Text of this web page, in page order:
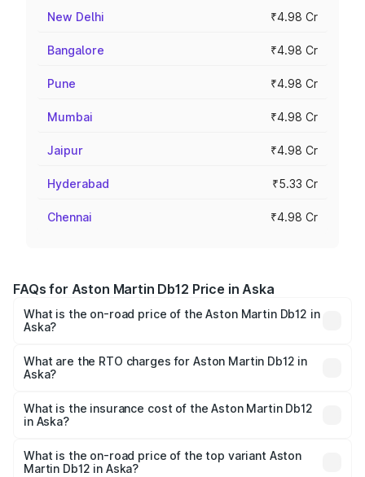
New Delhi ₹4.98 Cr
Bangalore ₹4.98 Cr
Pune ₹4.98 Cr
Mumbai ₹4.98 Cr
Jaipur ₹4.98 Cr
Hyderabad ₹5.33 Cr
Chennai ₹4.98 Cr
FAQs for Aston Martin Db12 Price in Aska
What is the on-road price of the Aston Martin Db12 in
Aska?
₹4.10 Cr and ₹4.35 Cr. On-road prices vary across cities
based on registration fees, insurance, and other optional
What are the RTO charges for Aston Martin Db12 in
Aska?
Martin Db12 in Aska will be ₹43.40 lakhs.
What is the insurance cost of the Aston Martin Db12
in Aska?
Martin Db12 in Aska is ₹17.03 lakhs
What is the on-road price of the top variant Aston
Martin Db12 in Aska?